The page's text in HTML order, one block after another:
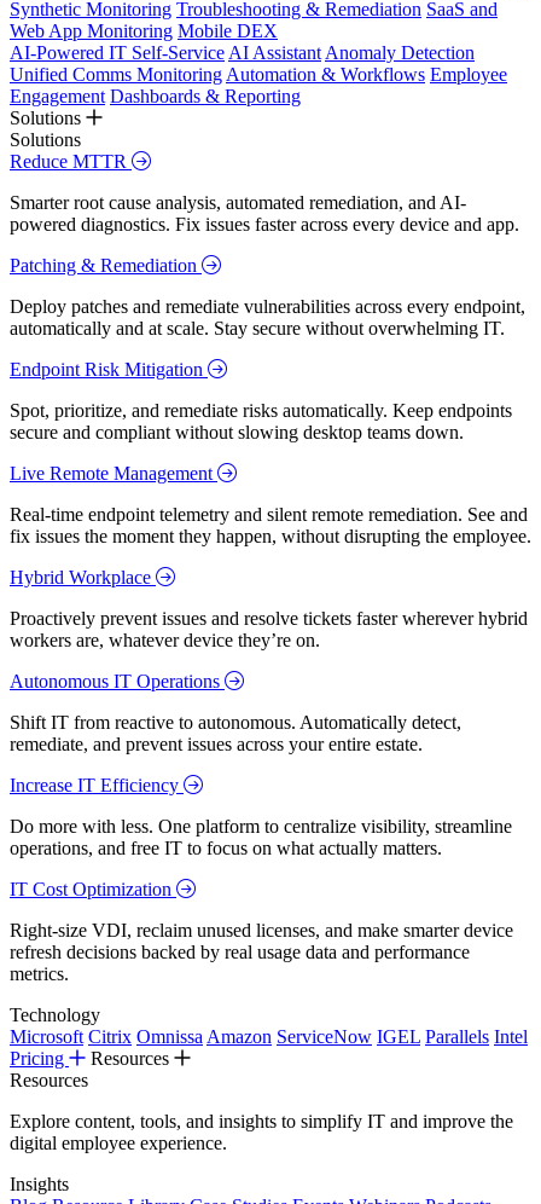
Synthetic Monitoring Troubleshooting & Remediation SaaS and
Web App Monitoring Mobile DEX
AI-Powered IT Self-Service AI Assistant Anomaly Detection
Unified Comms Monitoring Automation & Workflows Employee
Engagement Dashboards & Reporting
Solutions
Solutions
Reduce MTTR
Smarter root cause analysis, automated remediation, and AI-
powered diagnostics. Fix issues faster across every device and app.
Patching & Remediation
Deploy patches and remediate vulnerabilities across every endpoint,
automatically and at scale. Stay secure without overwhelming IT.
Endpoint Risk Mitigation
Spot, prioritize, and remediate risks automatically. Keep endpoints
secure and compliant without slowing desktop teams down.
Live Remote Management
Real-time endpoint telemetry and silent remote remediation. See and
fix issues the moment they happen, without disrupting the employee.
Hybrid Workplace
Proactively prevent issues and resolve tickets faster wherever hybrid
workers are, whatever device they’re on.
Autonomous IT Operations
Shift IT from reactive to autonomous. Automatically detect,
remediate, and prevent issues across your entire estate.
Increase IT Efficiency
Do more with less. One platform to centralize visibility, streamline
operations, and free IT to focus on what actually matters.
IT Cost Optimization
Right-size VDI, reclaim unused licenses, and make smarter device
refresh decisions backed by real usage data and performance
metrics.
Technology
Microsoft Citrix Omnissa Amazon ServiceNow IGEL Parallels Intel
Pricing
Resources
Resources
Explore content, tools, and insights to simplify IT and improve the
digital employee experience.
Insights